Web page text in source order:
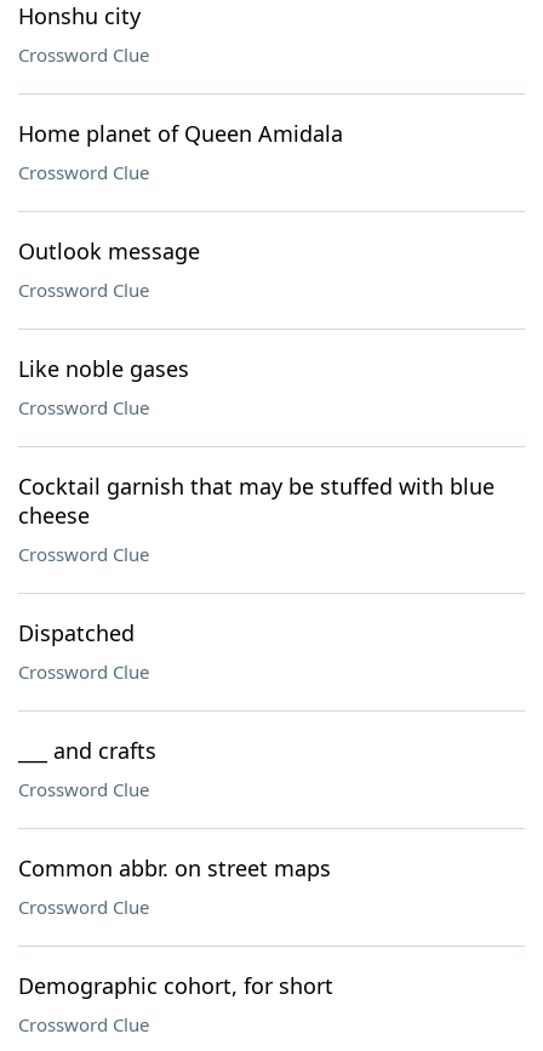
Honshu city
Crossword Clue
Home planet of Queen Amidala
Crossword Clue
Outlook message
Crossword Clue
Like noble gases
Crossword Clue
Cocktail garnish that may be stuffed with blue
cheese
Crossword Clue
Dispatched
Crossword Clue
___ and crafts
Crossword Clue
Common abbr. on street maps
Crossword Clue
Demographic cohort, for short
Crossword Clue